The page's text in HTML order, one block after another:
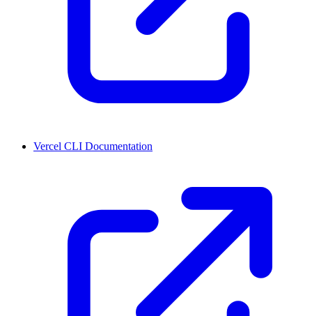
Vercel CLI Documentation